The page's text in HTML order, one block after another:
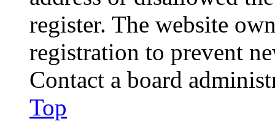
register. The website
registration to prevent
Contact a board
Top